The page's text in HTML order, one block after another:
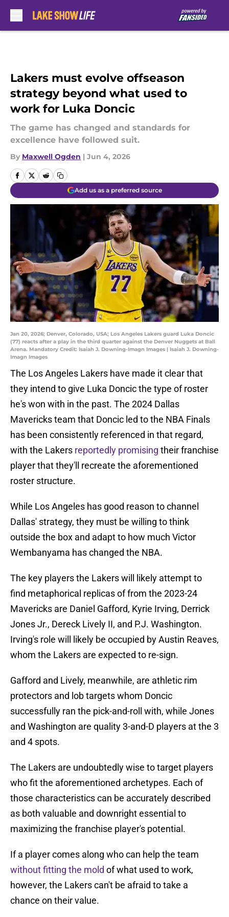
Lakers must evolve offseason
strategy beyond what used to
work for Luka Doncic
The game has changed and standards for
excellence have followed suit.
By Maxwell Ogden | Jun 4, 2026
Add us as a preferred source
Jan 20, 2026; Denver, Colorado, USA; Los Angeles Lakers guard Luka Doncic
(77) reacts after a play in the third quarter against the Denver Nuggets at Ball
Arena. Mandatory Credit: Isaiah J. Downing-Imagn Images | Isaiah J. Downing-
Imagn Images
The Los Angeles Lakers have made it clear that
they intend to give Luka Doncic the type of roster
he's won with in the past. The 2024 Dallas
Mavericks team that Doncic led to the NBA Finals
has been consistently referenced in that regard,
with the Lakers reportedly promising their franchise
player that they'll recreate the aforementioned
roster structure.
While Los Angeles has good reason to channel
Dallas' strategy, they must be willing to think
outside the box and adapt to how much Victor
Wembanyama has changed the NBA.
The key players the Lakers will likely attempt to
find metaphorical replicas of from the 2023-24
Mavericks are Daniel Gafford, Kyrie Irving, Derrick
Jones Jr., Dereck Lively II, and P.J. Washington.
Irving's role will likely be occupied by Austin Reaves,
whom the Lakers are expected to re-sign.
Gafford and Lively, meanwhile, are athletic rim
protectors and lob targets whom Doncic
successfully ran the pick-and-roll with, while Jones
and Washington are quality 3-and-D players at the 3
and 4 spots.
The Lakers are undoubtedly wise to target players
who fit the aforementioned archetypes. Each of
those characteristics can be accurately described
as both valuable and downright essential to
maximizing the franchise player's potential.
If a player comes along who can help the team
without fitting the mold of what used to work,
however, the Lakers can't be afraid to take a
chance on their value.